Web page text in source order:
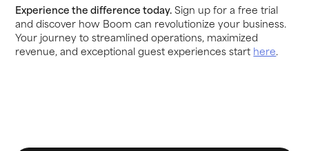
Experience the difference today.Sign up for a free trial
and discover how Boom can revolutionize your business.
Your journey to streamlined operations, maximized
revenue, and exceptional guest experiences start here.